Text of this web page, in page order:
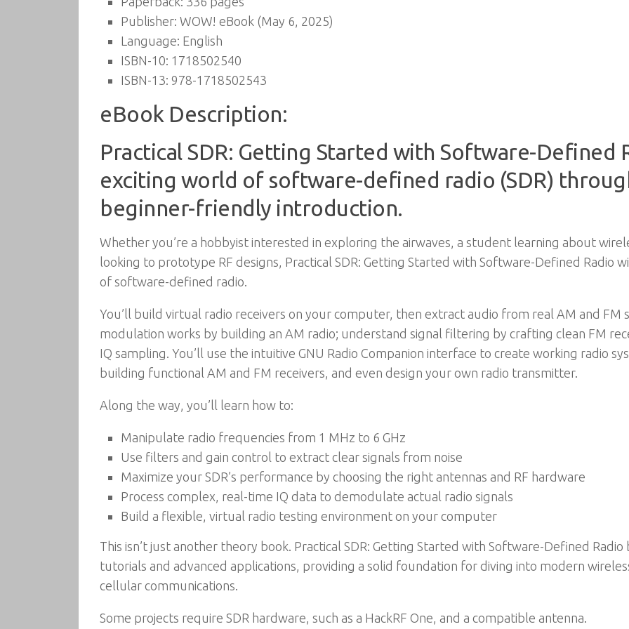
Publisher: WOW! eBook (May 6, 2025)
Language: English
ISBN-10: 1718502540
ISBN-13: 978-1718502543
eBook Description:
Practical SDR: Getting Started with Software-Defined
exciting world of software-defined radio (SDR)
beginner-friendly introduction.
Whether you’re a hobbyist interested in exploring the airwaves, a student learning about
looking to prototype RF designs, Practical SDR: Getting Started with Software-Defined Radio
of software-defined radio.
You’ll build virtual radio receivers on your computer, then extract audio from real AM and FM
modulation works by building an AM radio; understand signal filtering by crafting clean FM
IQ sampling. You’ll use the intuitive GNU Radio Companion interface to create working radio
building functional AM and FM receivers, and even design your own radio transmitter.
Along the way, you’ll learn how to:
Manipulate radio frequencies from 1 MHz to 6 GHz
Use filters and gain control to extract clear signals from noise
Maximize your SDR’s performance by choosing the right antennas and RF hardware
Process complex, real-time IQ data to demodulate actual radio signals
Build a flexible, virtual radio testing environment on your computer
This isn’t just another theory book. Practical SDR: Getting Started with Software-Defined
tutorials and advanced applications, providing a solid foundation for diving into modern
cellular communications.
Some projects require SDR hardware, such as a HackRF One, and a compatible antenna.